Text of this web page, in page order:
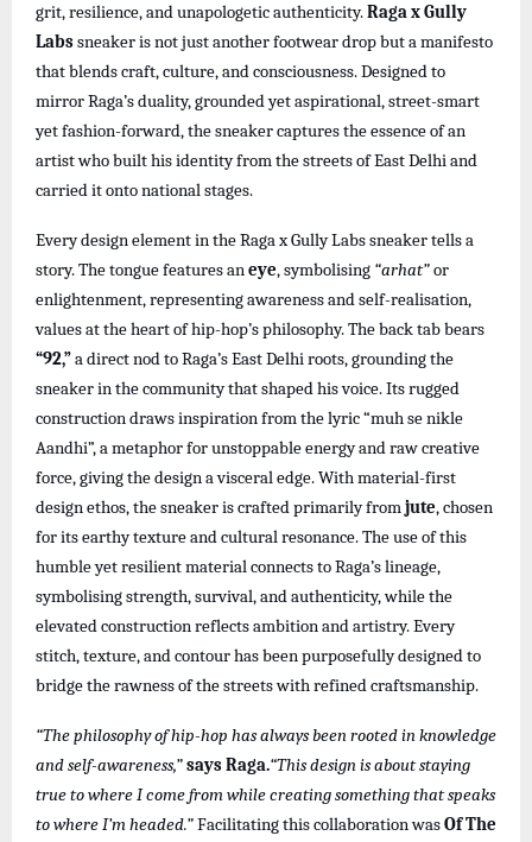
grit, resilience, and unapologetic authenticity.Raga x Gully
Labssneaker is not just another footwear drop but a manifesto
that blends craft, culture, and consciousness. Designed to
mirror Raga’s duality, grounded yet aspirational, street-smart
yet fashion-forward, the sneaker captures the essence of an
artist who built his identity from the streets of East Delhi and
carried it onto national stages.
Every design element in the Raga x Gully Labs sneaker tells a
story. The tongue features aneye, symbolising “arhat”or
enlightenment, representing awareness and self-realisation,
values at the heart of hip-hop’s philosophy. The back tab bears
“92,”a direct nod to Raga’s East Delhi roots, grounding the
sneaker in the community that shaped his voice. Its rugged
construction draws inspiration from the lyric “muh se nikle
Aandhi”, a metaphor for unstoppable energy and raw creative
force, giving the design a visceral edge. With material-first
design ethos, the sneaker is crafted primarily fromjute, chosen
for its earthy texture and cultural resonance. The use of this
humble yet resilient material connects to Raga’s lineage,
symbolising strength, survival, and authenticity, while the
elevated construction reflects ambition and artistry. Every
stitch, texture, and contour has been purposefully designed to
bridge the rawness of the streets with refined craftsmanship.
“The philosophy of hip-hop has always been rooted in knowledge
and self-awareness,”says Raga.“This design is about staying
true to where I come from while creating something that speaks
to where I’m headed.”Facilitating this collaboration wasOf The